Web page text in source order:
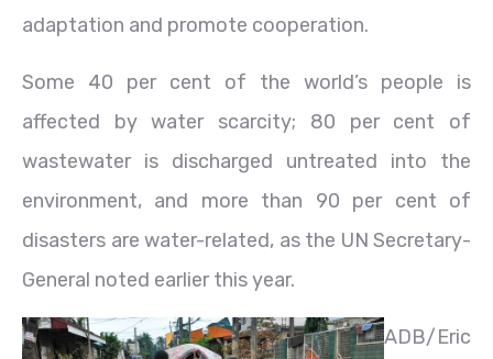
adaptation and promote cooperation.
Some 40 per cent of the world’s people is
affected by water scarcity; 80 per cent of
wastewater is discharged untreated into the
environment, and more than 90 per cent of
disasters are water-related, as the UN Secretary-
General noted earlier this year.
ADB/Eric